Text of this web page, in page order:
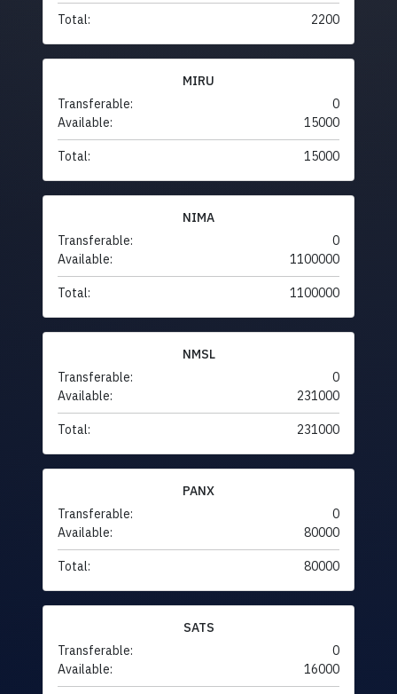
Total: 2200
MIRU
Transferable:
0
Available:
15000
Total: 15000
NIMA
Transferable:
0
Available:
1100000
Total: 1100000
NMSL
Transferable:
0
Available:
231000
Total: 231000
PANX
Transferable:
0
Available:
80000
Total: 80000
SATS
Transferable:
0
Available:
16000